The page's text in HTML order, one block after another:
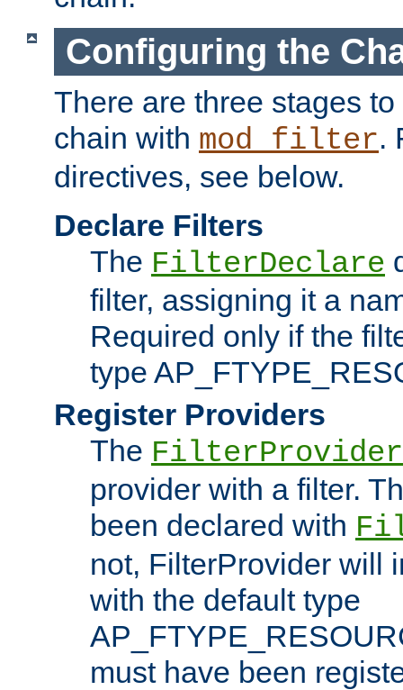
Configuring the
There are three stages
chain with mod_filter.
directives, see below.
Declare Filters
The FilterDeclare
filter, assigning it a
Required only if the
type
Register Providers
The FilterProvider
provider with a filter.
been declared with
not, FilterProvider will
with the default type
must have been